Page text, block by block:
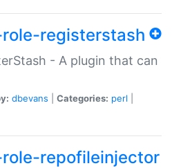
registerstash
- A plugin that can
dbevans Categories: perl
repofileinjector